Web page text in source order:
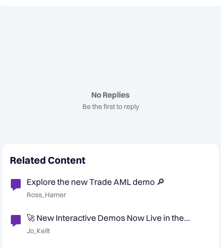
No Replies
Be the first to reply
Related Content
Explore the new Trade AML demo 🔎
Ross_Hamer
🚀 New Interactive Demos Now Live in the
Community Demo Space!
Jo_Keilt